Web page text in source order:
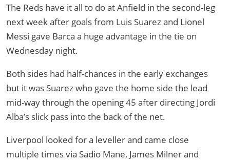
The Reds have it all to do at Anfield in the second-leg
next week after goals from Luis Suarez and Lionel
Messi gave Barca a huge advantage in the tie on
Wednesday night.
Both sides had half-chances in the early exchanges
but it was Suarez who gave the home side the lead
mid-way through the opening 45 after directing Jordi
Alba’s slick pass into the back of the net.
Liverpool looked for a leveller and came close
multiple times via Sadio Mane, James Milner and